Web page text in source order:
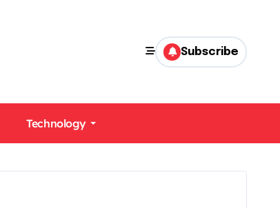
Subscribe
Technology